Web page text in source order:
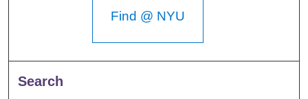
Find @ NYU
Search